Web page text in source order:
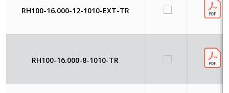
RH100-16.000-12-1010-EXT-TR
RH100-16.000-8-1010-TR